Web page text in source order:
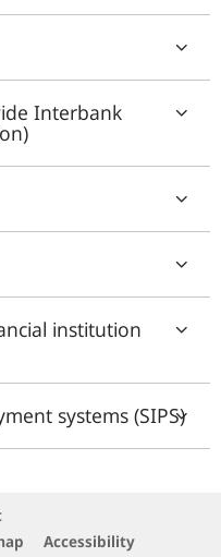
Interbank
institution
systems (SIPS)
Accessibility